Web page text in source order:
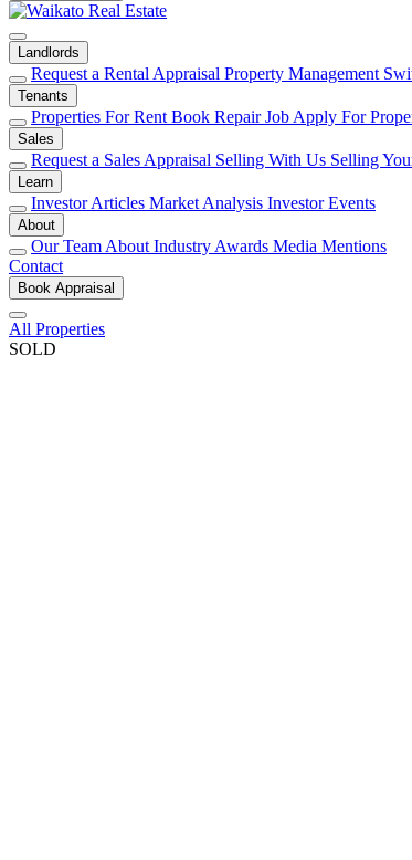
Landlords
Request a Rental Appraisal Property Management
Tenants
Properties For Rent Book Repair Job Apply For
Sales
Request a Sales Appraisal Selling With Us Selling
Learn
Investor Articles Market Analysis Investor Events
About
Our Team About Industry Awards Media Mentions
Contact
Book Appraisal
All Properties
SOLD